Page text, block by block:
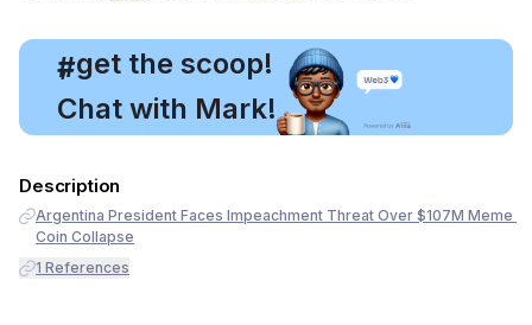
#
, get the scoop!
Chat with Mark!
Description
Argentina President Faces Impeachment Threat Over $107M Meme
Coin Collapse
1 References